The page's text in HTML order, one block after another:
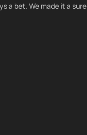
a bet. We made it a sure